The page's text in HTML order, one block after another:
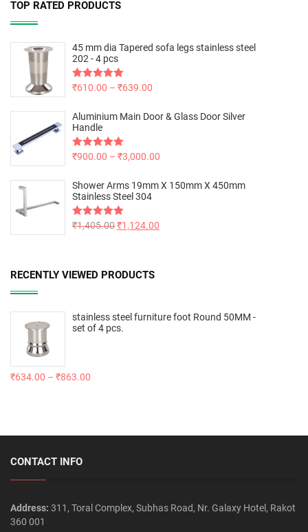
TOP RATED PRODUCTS
45 mm dia Tapered sofa legs stainless steel
202 - 4 pcs
Rated5.00
₹610.00 – ₹639.00
Aluminium Main Door & Glass Door Silver
Handle
Rated5.00
₹900.00 – ₹3,000.00
Shower Arms 19mm X 150mm X 450mm
Stainless Steel 304
Rated5.00
₹1,405.00₹1,124.00
RECENTLY VIEWED PRODUCTS
stainless steel furniture foot Round 50MM -
set of 4 pcs.
₹634.00 – ₹863.00
CONTACT INFO
Address: 311, Toral Complex, Subhas Road, Nr. Galaxy Hotel, Rakot
360 001